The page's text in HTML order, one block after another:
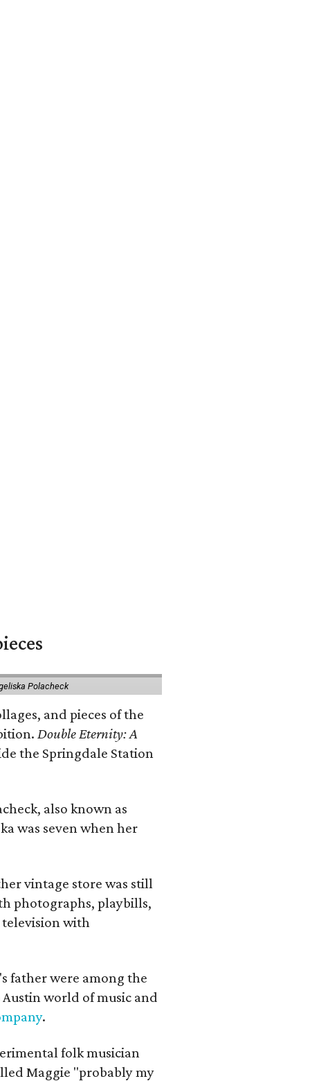
Polacheck
and pieces of the
Double Eternity: A
the Springdale Station
also known as
was seven when her
vintage store was still
photographs, playbills,
television with
father were among the
world of music and
.
folk musician
Maggie "probably my